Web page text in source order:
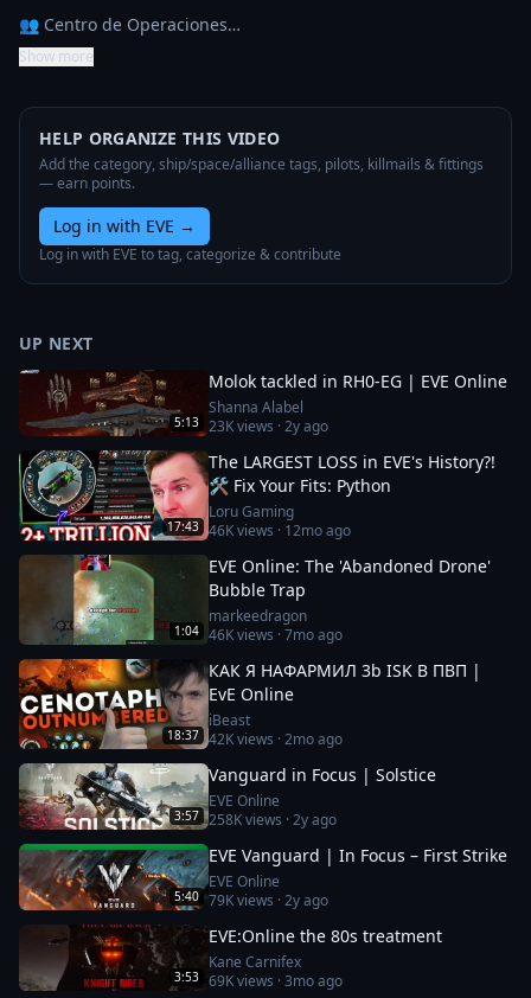
👥 Centro de Operaciones…
Show more
HELP ORGANIZE THIS VIDEO
Add the category, ship/space/alliance tags, pilots, killmails & fittings
— earn points.
Log in with EVE →
Log in with EVE to tag, categorize & contribute
UP NEXT
5:13
Molok tackled in RH0-EG | EVE Online
Shanna Alabel
23Kviews ·2y ago
17:43
The LARGEST LOSS in EVE's History?!
🛠️ Fix Your Fits: Python
Loru Gaming
46Kviews · 12mo ago
1:04
EVE Online: The 'Abandoned Drone'
Bubble Trap
markeedragon
46Kviews ·7mo ago
18:37
КАК Я НАФАРМИЛ 3b ISK В ПВП |
EvE Online
iBeast
42Kviews ·2mo ago
3:57
Vanguard in Focus | Solstice
EVE Online
258Kviews ·2y ago
5:40
EVE Vanguard | In Focus – First Strike
EVE Online
79Kviews ·2y ago
3:53
EVE:Online the 80s treatment
Kane Carnifex
69Kviews ·3mo ago